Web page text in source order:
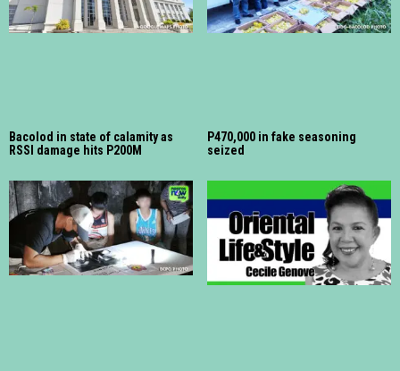
Bacolod in state of calamity as
RSSI damage hits P200M
P470,000 in fake seasoning
seized